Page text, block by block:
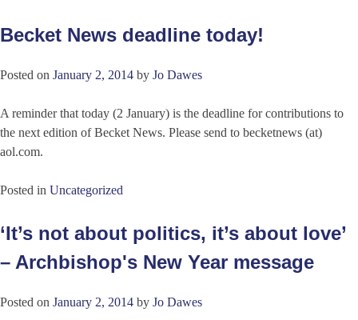
Becket News deadline today!
Posted on January 2, 2014 by Jo Dawes
A reminder that today (2 January) is the deadline for contributions to
the next edition of Becket News. Please send to becketnews (at)
aol.com.
Posted in Uncategorized
‘It’s not about politics, it’s about love’
– Archbishop's New Year message
Posted on January 2, 2014 by Jo Dawes